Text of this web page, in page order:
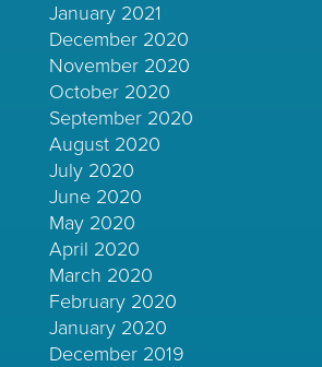
January 2021
December 2020
November 2020
October 2020
September 2020
August 2020
July 2020
June 2020
May 2020
April 2020
March 2020
February 2020
January 2020
December 2019